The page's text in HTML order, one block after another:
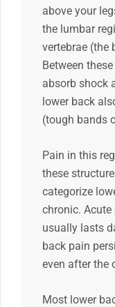
above your
the lumbar
vertebrae (the
Between
absorb shock
lower back
(tough bands
Pain in this
these
categorize
chronic.
usually lasts
back pain
even after the
Most lower